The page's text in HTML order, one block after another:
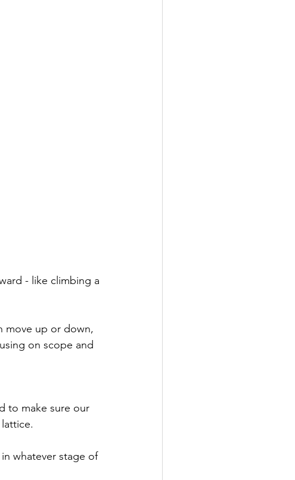
- like climbing a
move up or down,
on scope and
to make sure our
whatever stage of